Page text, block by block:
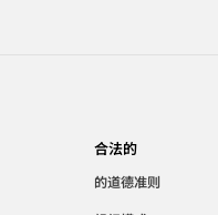
合法的
的道德准则